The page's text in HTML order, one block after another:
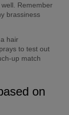
Remember
brassiness
hair
to test out
up match
on